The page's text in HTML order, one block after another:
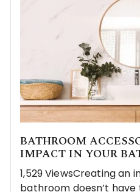
BATHROOM
IMPACT IN YOUR
1,529 ViewsCreating an
bathroom doesn’t